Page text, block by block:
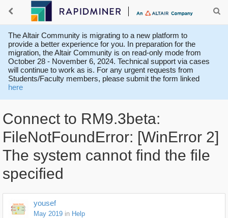
The Altair Community is migrating to a new platform to
provide a better experience for you. In preparation for the
migration, the Altair Community is on read-only mode from
October 28 - November 6, 2024. Technical support via cases
will continue to work as is. For any urgent requests from
Students/Faculty members, please submit the form linked
here
Connect to RM9.3beta:
FileNotFoundError: [WinError 2]
The system cannot find the file
specified
yousef
May 2019 in Help